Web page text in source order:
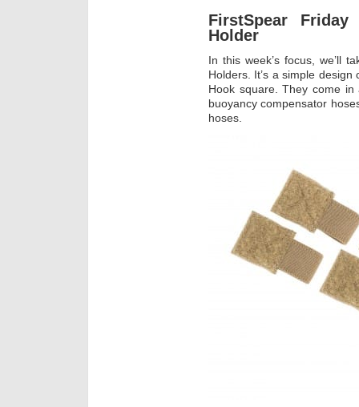
FirstSpear
Holder
In this week’s focus, we’ll
Holders. It’s a simple
Hook square. They come
buoyancy compensator
hoses.